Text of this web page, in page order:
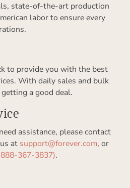
state-of-the-art production
labor to ensure every
to provide you with the best
With daily sales and bulk
a good deal.
assistance, please contact
at support@forever.com, or
367-3837).